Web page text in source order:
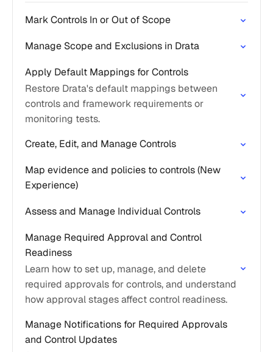
Mark Controls In or Out of Scope
Manage Scope and Exclusions in Drata
Apply Default Mappings for Controls
Restore Drata's default mappings between
controls and framework requirements or
monitoring tests.
Create, Edit, and Manage Controls
Map evidence and policies to controls (New
Experience)
Assess and Manage Individual Controls
Manage Required Approval and Control
Readiness
Learn how to set up, manage, and delete
required approvals for controls, and understand
how approval stages affect control readiness.
Manage Notifications for Required Approvals
and Control Updates